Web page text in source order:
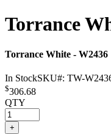
Torrance
Torrance White - W2436
In StockSKU#: TW-
$306.68
QTY
+